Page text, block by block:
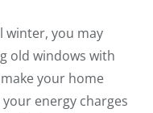
winter, you may
old windows with
your home
energy charges